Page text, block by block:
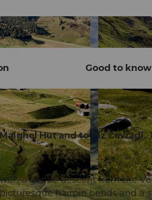
© Gian Ragettli,
Good to know
Hut and to Piz Cavradi.
a gentle descent from the
hairpin bends and a